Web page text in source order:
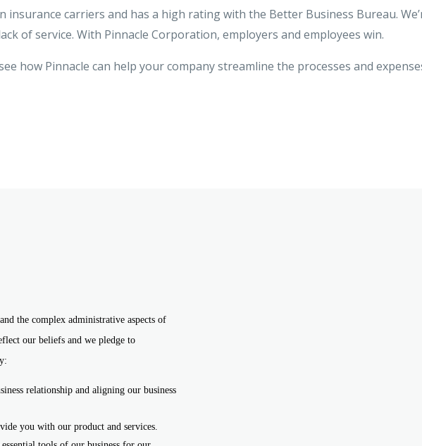
insurance carriers and has a high rating with the Better Business Bureau.
of service. With Pinnacle Corporation, employers and employees win.
how Pinnacle can help your company streamline the processes and
the complex administrative aspects of
our beliefs and we pledge to
relationship and aligning our business
you with our product and services.